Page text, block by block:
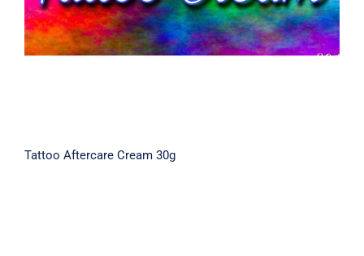
Tattoo Aftercare Cream 30g